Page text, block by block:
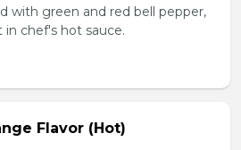
with green and red bell pepper,
chef's hot sauce.
Flavor (Hot)